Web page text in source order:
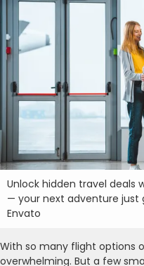
Unlock hidden travel deals
— your next adventure just
Envato
With so many flight options
overwhelming. But a few